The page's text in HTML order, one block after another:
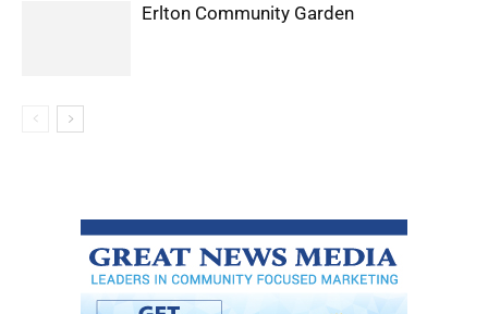
Erlton Community Garden